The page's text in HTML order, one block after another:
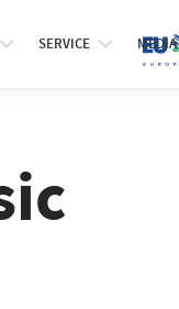
SERVICE MEDIA